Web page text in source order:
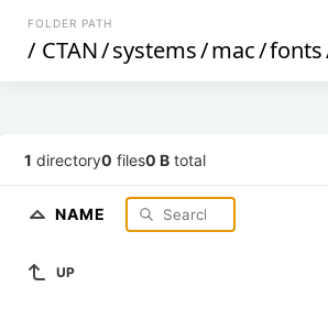
FOLDER PATH
/ CTAN/systems/mac/fonts
1 directory0 files0 B total
NAME
UP